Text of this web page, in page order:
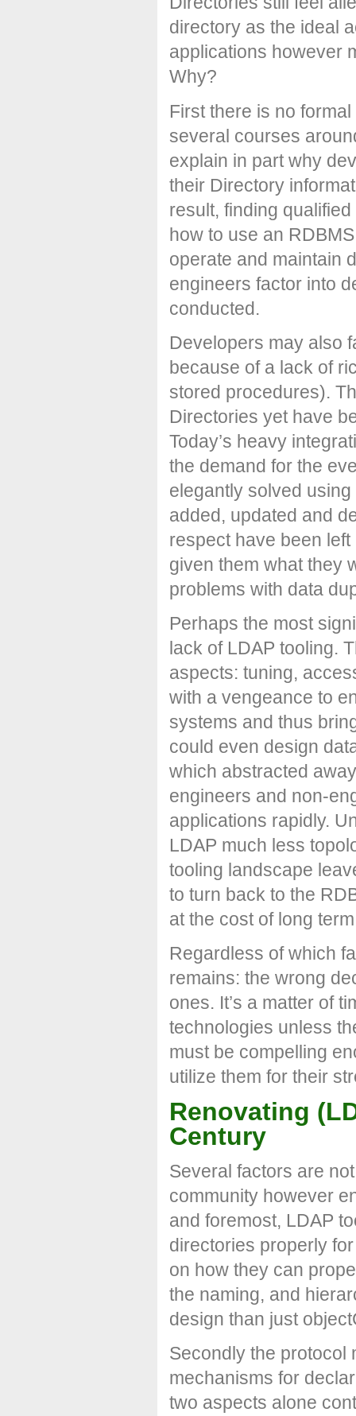
directory as the ideal
applications however
Why?
First there is no
several courses
explain in part why
their Directory
result, finding
how to use an
operate and maintain
engineers factor into
conducted.
Developers may also
because of a lack of
stored procedures).
Directories yet have
Today’s heavy
the demand for the
elegantly solved
added, updated and
respect have been
given them what they
problems with data
Perhaps the most
lack of LDAP tooling.
aspects: tuning,
with a vengeance to
systems and thus
could even design
which abstracted
engineers and non-
applications rapidly.
LDAP much less
tooling landscape
to turn back to the
at the cost of long
Regardless of which
remains: the wrong
ones. It’s a matter of
technologies unless
must be compelling
utilize them for their
Renovating
Century
Several factors are
community however
and foremost, LDAP
directories properly
on how they can
the naming, and
design than just
Secondly the protocol
mechanisms for
two aspects alone